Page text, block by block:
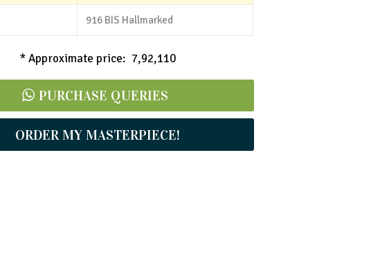
916 BIS Hallmarked
* Approximate price: ₹ 7,92,110
PURCHASE QUERIES
ORDER MY MASTERPIECE!